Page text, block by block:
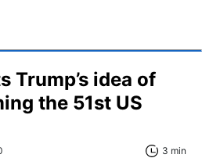
Trump’s idea of
the 51st US
3 min